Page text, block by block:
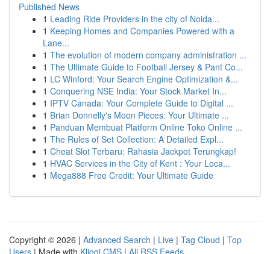
Published News
1 Leading Ride Providers in the city of Noida...
1 Keeping Homes and Companies Powered with a
Lane...
1 The evolution of modern company administration ...
1 The Ultimate Guide to Football Jersey & Pant Co...
1 LC Winford: Your Search Engine Optimization &...
1 Conquering NSE India: Your Stock Market In...
1 IPTV Canada: Your Complete Guide to Digital ...
1 Brian Donnelly's Moon Pieces: Your Ultimate ...
1 Panduan Membuat Platform Online Toko Online ...
1 The Rules of Set Collection: A Detailed Expl...
1 Cheat Slot Terbaru: Rahasia Jackpot Terungkap!
1 HVAC Services in the City of Kent : Your Loca...
1 Mega888 Free Credit: Your Ultimate Guide
Copyright © 2026 | Advanced Search | Live | Tag Cloud | Top
Users | Made with Kliqqi CMS | All RSS Feeds